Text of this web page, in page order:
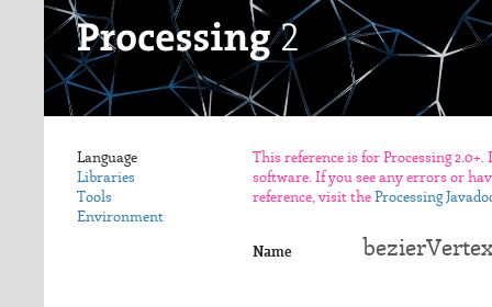
Language
Libraries
Tools
Environment
This reference is for Processing
software. If you see any errors or
reference, visit the Processing
Name